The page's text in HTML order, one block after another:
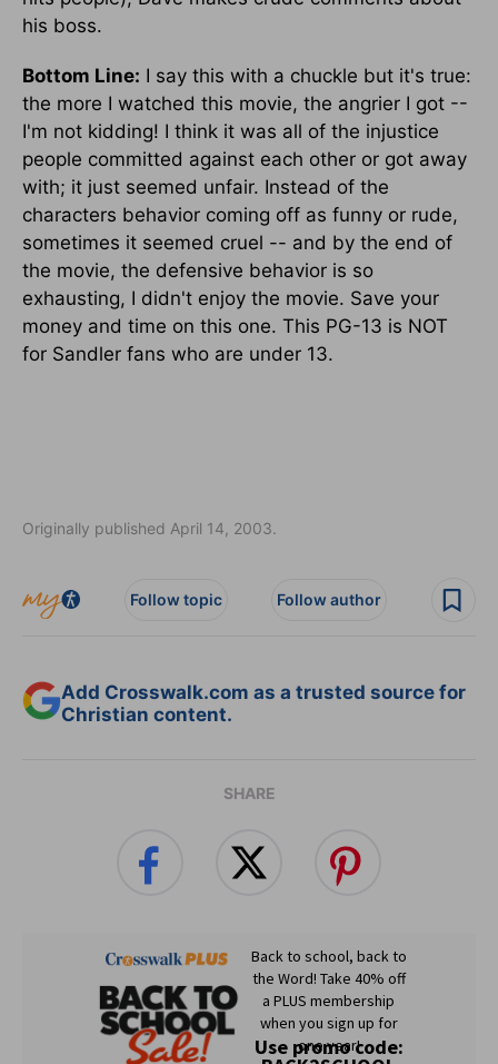
his boss.
Bottom Line: I say this with a chuckle but it's true:
the more I watched this movie, the angrier I got --
I'm not kidding! I think it was all of the injustice
people committed against each other or got away
with; it just seemed unfair. Instead of the
characters behavior coming off as funny or rude,
sometimes it seemed cruel -- and by the end of
the movie, the defensive behavior is so
exhausting, I didn't enjoy the movie. Save your
money and time on this one. This PG-13 is NOT
for Sandler fans who are under 13.
Originally published April 14, 2003.
Follow topic Follow author
Add Crosswalk.com as a trusted source for
Christian content.
SHARE